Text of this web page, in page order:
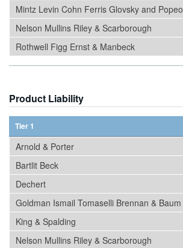
Mintz Levin Cohn Ferris Glovsky and Popeo
Nelson Mullins Riley & Scarborough
Rothwell Figg Ernst & Manbeck
Product Liability
Tier 1
Arnold & Porter
Bartlit Beck
Dechert
Goldman Ismail Tomaselli Brennan & Baum
King & Spalding
Nelson Mullins Riley & Scarborough